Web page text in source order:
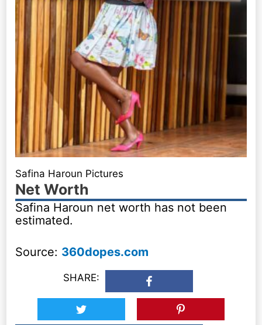
Safina Haroun Pictures
Net Worth
Safina Haroun net worth has not been
estimated.
Source: 360dopes.com
SHARE: